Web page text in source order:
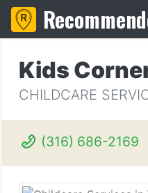
Kids
CHILDCARE
(316) 686-2169